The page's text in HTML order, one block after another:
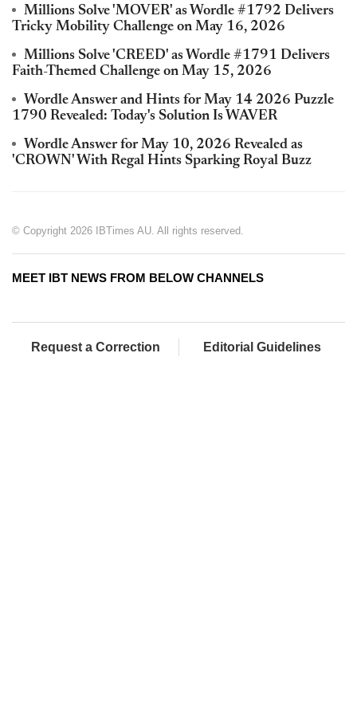
Millions Solve 'MOVER' as Wordle #1792 Delivers
Tricky Mobility Challenge on May 16, 2026
Millions Solve 'CREED' as Wordle #1791 Delivers
Faith-Themed Challenge on May 15, 2026
Wordle Answer and Hints for May 14 2026 Puzzle
1790 Revealed: Today's Solution Is WAVER
Wordle Answer for May 10, 2026 Revealed as
'CROWN' With Regal Hints Sparking Royal Buzz
© Copyright 2026 IBTimes AU. All rights reserved.
MEET IBT NEWS FROM BELOW CHANNELS
Request a Correction Editorial Guidelines